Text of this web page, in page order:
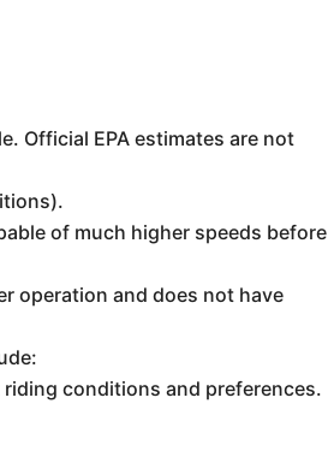
Official EPA estimates are not
of much higher speeds before
operation and does not have
conditions and preferences.